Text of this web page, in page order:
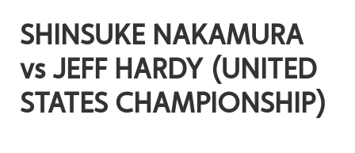
SHINSUKE NAKAMURA
vs JEFF HARDY (UNITED
STATES CHAMPIONSHIP)